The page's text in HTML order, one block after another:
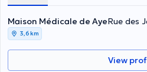
Maison Médicale de AyeRue des
3,6 km
View